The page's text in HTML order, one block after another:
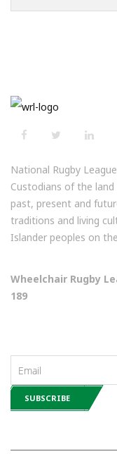
National Rugby
Custodians of the
past, present and
traditions and living
Islander peoples on
Wheelchair Rugby
189